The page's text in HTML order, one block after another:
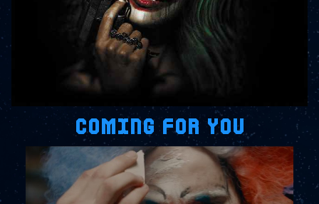
COMING FOR YOU